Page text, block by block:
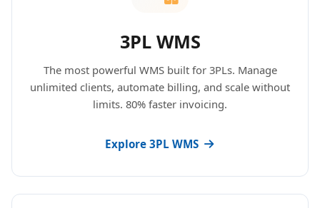
3PL WMS
The most powerful WMS built for 3PLs. Manage
unlimited clients, automate billing, and scale without
limits. 80% faster invoicing.
Explore 3PL WMS